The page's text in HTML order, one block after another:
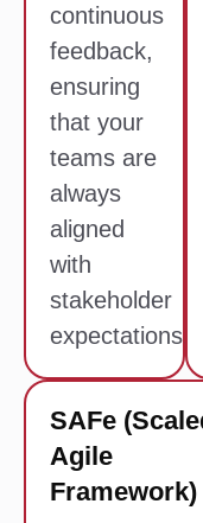
continuous
feedback,
ensuring
that your
teams are
always
aligned
with
stakeholder
expectations.
SAFe
Agile
Framework)